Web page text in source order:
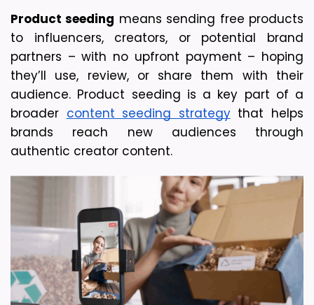
Product seeding means sending free products
to influencers, creators, or potential brand
partners – with no upfront payment – hoping
they’ll use, review, or share them with their
audience. Product seeding is a key part of a
broader content seeding strategy that helps
brands reach new audiences through
authentic creator content.